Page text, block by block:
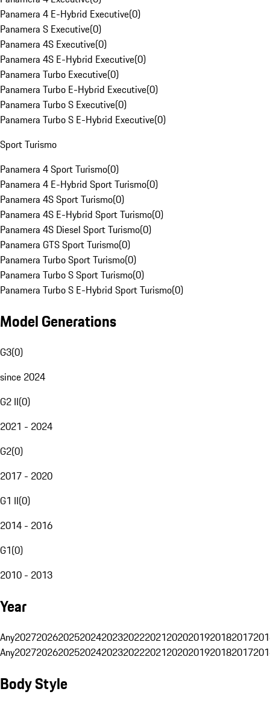
Panamera 4 E-Hybrid Executive(0)
Panamera S Executive(0)
Panamera 4S Executive(0)
Panamera 4S E-Hybrid Executive(0)
Panamera Turbo Executive(0)
Panamera Turbo E-Hybrid Executive(0)
Panamera Turbo S Executive(0)
Panamera Turbo S E-Hybrid Executive(0)
Sport Turismo
Panamera 4 Sport Turismo(0)
Panamera 4 E-Hybrid Sport Turismo(0)
Panamera 4S Sport Turismo(0)
Panamera 4S E-Hybrid Sport Turismo(0)
Panamera 4S Diesel Sport Turismo(0)
Panamera GTS Sport Turismo(0)
Panamera Turbo Sport Turismo(0)
Panamera Turbo S Sport Turismo(0)
Panamera Turbo S E-Hybrid Sport Turismo(0)
Model Generations
G3(0)
since 2024
G2 II(0)
2021 - 2024
G2(0)
2017 - 2020
G1 II(0)
2014 - 2016
G1(0)
2010 - 2013
Year
Any20272026202520242023202220212020201920182017
Any20272026202520242023202220212020201920182017
Body Style